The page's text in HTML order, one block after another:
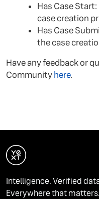
Has Case
case creation
Has Case
the case
Have any feedback or
Community here.
Intelligence. Verified
Everywhere that matters.